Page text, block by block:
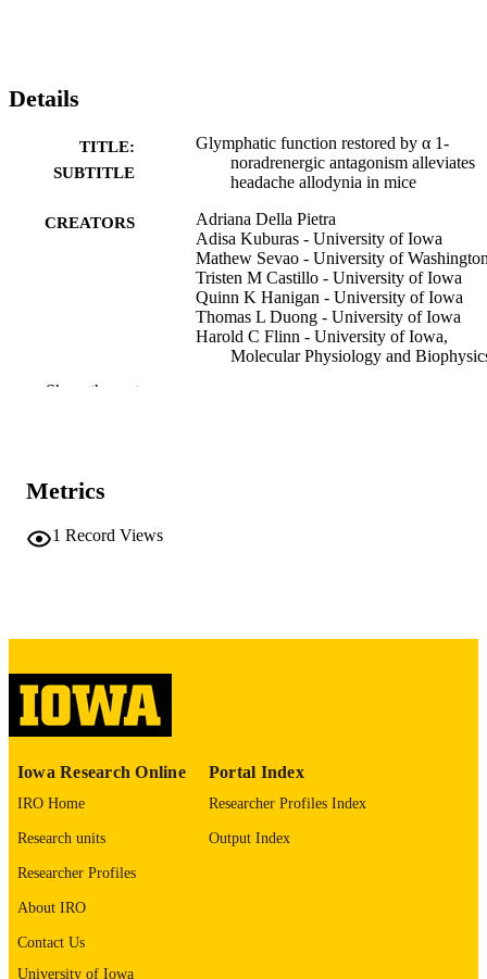
Details
TITLE:
SUBTITLE
Glymphatic function restored by α 1-
noradrenergic antagonism alleviates
headache allodynia in mice
CREATORS
Adriana Della Pietra
Adisa Kuburas - University of Iowa
Mathew Sevao - University of
Tristen M Castillo - University of Iowa
Quinn K Hanigan - University of Iowa
Thomas L Duong - University of Iowa
Harold C Flinn - University of Iowa,
Molecular Physiology and
TYPE
PUBLICATION
PMCID
ABBREVIATIO
ISSN 2692-8205
EISSN
LANGUAGE
Show the rest
Metrics
1 Record Views
Iowa Research Online
IRO Home
Research units
Researcher Profiles
About IRO
Contact Us
University of Iowa
Portal Index
Researcher Profiles Index
Output Index